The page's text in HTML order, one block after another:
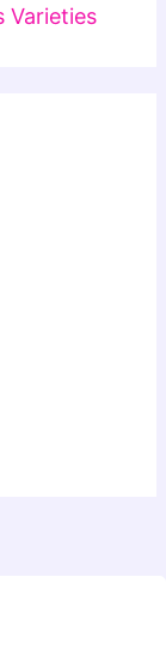
Varieties